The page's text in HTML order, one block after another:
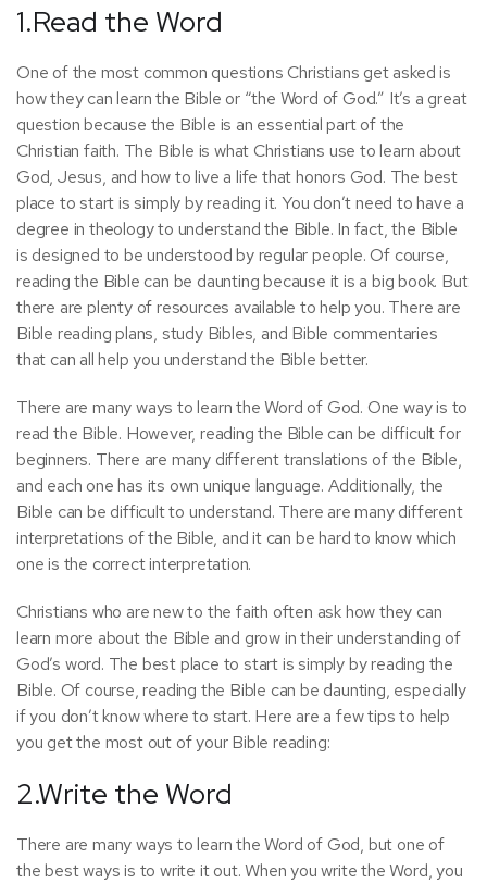
1.Read the Word
One of the most common questions Christians get asked is
how they can learn the Bible or “the Word of God.” It’s a great
question because the Bible is an essential part of the
Christian faith. The Bible is what Christians use to learn about
God, Jesus, and how to live a life that honors God. The best
place to start is simply by reading it. You don’t need to have a
degree in theology to understand the Bible. In fact, the Bible
is designed to be understood by regular people. Of course,
reading the Bible can be daunting because it is a big book. But
there are plenty of resources available to help you. There are
Bible reading plans, study Bibles, and Bible commentaries
that can all help you understand the Bible better.
There are many ways to learn the Word of God. One way is to
read the Bible. However, reading the Bible can be difficult for
beginners. There are many different translations of the Bible,
and each one has its own unique language. Additionally, the
Bible can be difficult to understand. There are many different
interpretations of the Bible, and it can be hard to know which
one is the correct interpretation.
Christians who are new to the faith often ask how they can
learn more about the Bible and grow in their understanding of
God’s word. The best place to start is simply by reading the
Bible. Of course, reading the Bible can be daunting, especially
if you don’t know where to start. Here are a few tips to help
you get the most out of your Bible reading:
2.Write the Word
There are many ways to learn the Word of God, but one of
the best ways is to write it out. When you write the Word, you